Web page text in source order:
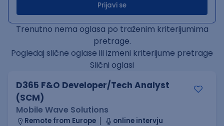
Prijavi se
Trenutno nema oglasa po traženim kriterijumima
pretrage.
Pogledaj slične oglase ili izmeni kriterijume pretrage
Slični oglasi
D365 F&O Developer/Tech Analyst
(SCM)
Mobile Wave Solutions
Remote from Europe
online intervju